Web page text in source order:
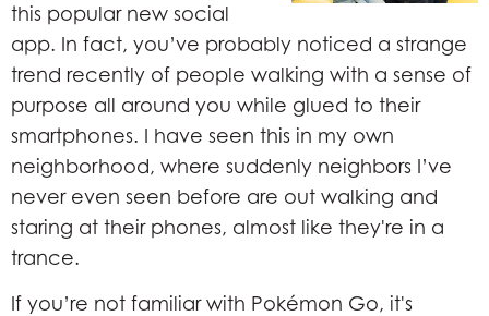
this popular new social
app. In fact, you’ve probably noticed a strange
trend recently of people walking with a sense of
purpose all around you while glued to their
smartphones. I have seen this in my own
neighborhood, where suddenly neighbors I’ve
never even seen before are out walking and
staring at their phones, almost like they're in a
trance.
If you’re not familiar with Pokémon Go, it's